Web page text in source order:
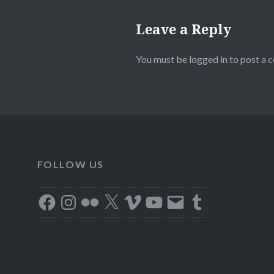
Leave a Reply
You must be logged in to post a
FOLLOW US
FacebookInstagram
Flickr X VimeoYouTube
Email Tumblr